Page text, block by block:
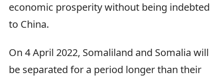
economic prosperity without being indebted
to China.
On 4 April 2022, Somaliland and Somalia will
be separated for a period longer than their